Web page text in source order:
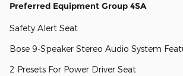
Preferred Equipment Group 4SA
Safety Alert Seat
Bose 9-Speaker Stereo Audio System
2 Presets For Power Driver Seat